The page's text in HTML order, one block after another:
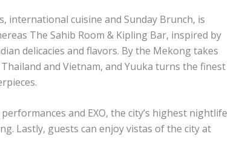
international cuisine and Sunday Brunch, is
The Sahib Room & Kipling Bar, inspired by
delicacies and flavors. By the Mekong takes
and Vietnam, and Yuuka turns the finest
and EXO, the city’s highest nightlife
Lastly, guests can enjoy vistas of the city at